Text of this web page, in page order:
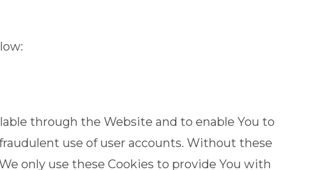
through the Website and to enable You to
use of user accounts. Without these
only use these Cookies to provide You with